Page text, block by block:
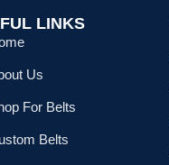
LINKS
Us
For Belts
Belts